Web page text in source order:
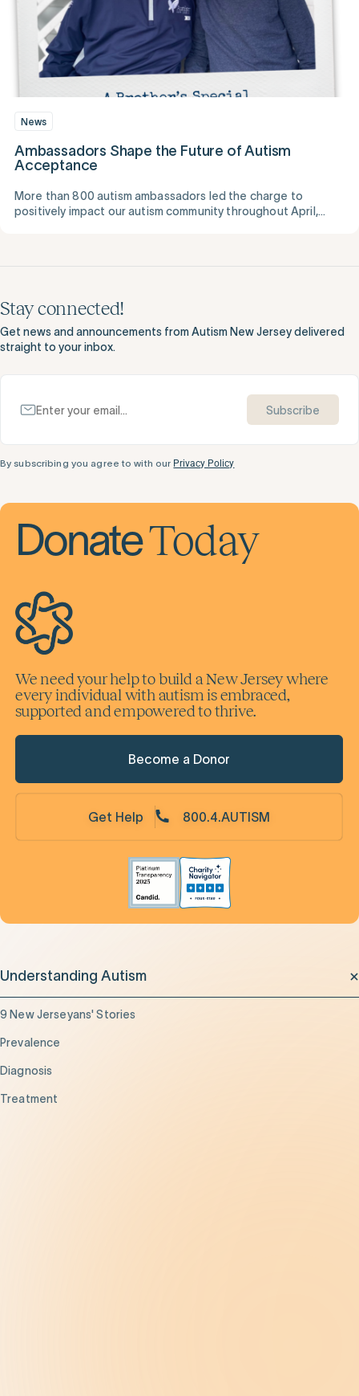
News
Ambassadors Shape the Future of Autism
Acceptance
More than 800 autism ambassadors led the charge to
positively impact our autism community throughout April,
Stay connected!
Get news and announcements from Autism New Jersey delivered
straight to your inbox.
Subscribe
By subscribing you agree to with our Privacy Policy
DonateToday
We need your help to build a New Jersey where
every individual with autism is embraced,
supported and empowered to thrive.
Become a Donor
Get Help 800.4.AUTISM
Understanding Autism
9 New Jerseyans' Stories
Prevalence
Diagnosis
Treatment